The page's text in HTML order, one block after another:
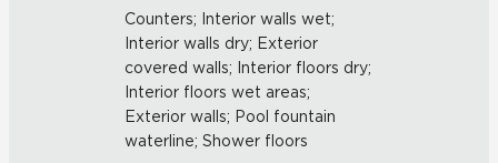
Counters; Interior walls wet;
Interior walls dry; Exterior
covered walls; Interior floors dry;
Interior floors wet areas;
Exterior walls; Pool fountain
waterline; Shower floors